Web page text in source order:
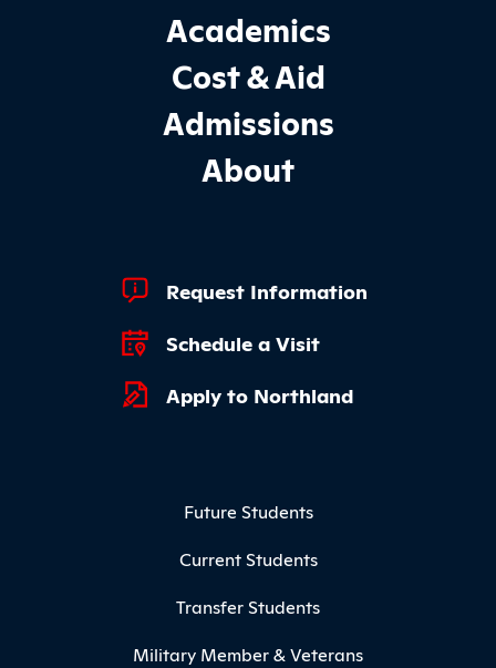
Footer Main Site Sections
Academics
Cost & Aid
Admissions
About
Footer Quick Links
Request Information
Schedule a Visit
Apply to Northland
Future Students
Current Students
Transfer Students
Military Member & Veterans